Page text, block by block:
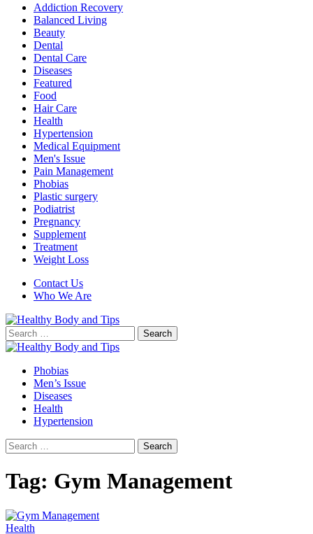
Addiction Recovery
Balanced Living
Beauty
Dental
Dental Care
Diseases
Featured
Food
Hair Care
Health
Hypertension
Medical Equipment
Men's Issue
Pain Management
Phobias
Plastic surgery
Podiatrist
Pregnancy
Supplement
Treatment
Weight Loss
Contact Us
Who We Are
Search
for:
Phobias
Men’s Issue
Diseases
Health
Hypertension
Search
for:
Tag: Gym Management
Health